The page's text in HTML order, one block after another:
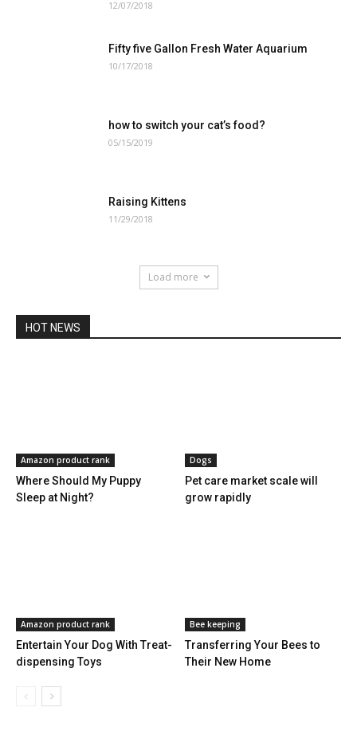
12/07/2018
Fifty five Gallon Fresh Water Aquarium
10/17/2018
how to switch your cat’s food?
05/15/2019
Raising Kittens
11/29/2018
Load more
HOT NEWS
Amazon product rank
Where Should My Puppy
Sleep at Night?
Dogs
Pet care market scale will
grow rapidly
Amazon product rank
Entertain Your Dog With Treat-
dispensing Toys
Bee keeping
Transferring Your Bees to
Their New Home